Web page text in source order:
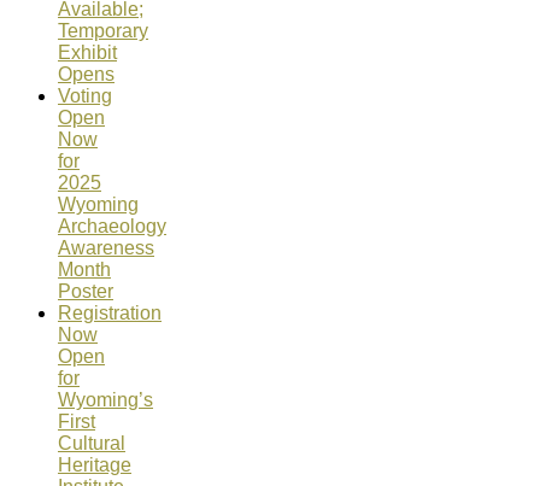
Available;
Temporary
Exhibit
Opens
Voting
Open
Now
for
2025
Wyoming
Archaeology
Awareness
Month
Poster
Registration
Now
Open
for
Wyoming’s
First
Cultural
Heritage